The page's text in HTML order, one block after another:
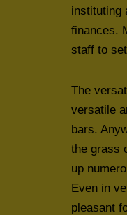
instituting
finances.
staff to
The
versatile
bars.
the grass
up
Even in
pleasant